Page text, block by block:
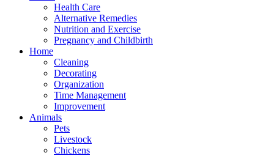
Health Care
Alternative Remedies
Nutrition and Exercise
Pregnancy and Childbirth
Home
Cleaning
Decorating
Organization
Time Management
Improvement
Animals
Pets
Livestock
Chickens